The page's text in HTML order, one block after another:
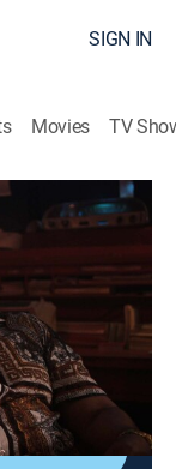
SIGN IN
Movies TV
Teak
Chucalissa,